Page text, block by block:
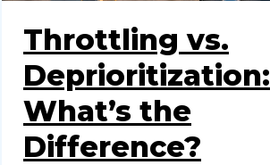
Throttling vs.
Deprioritization:
What’s the
Difference?